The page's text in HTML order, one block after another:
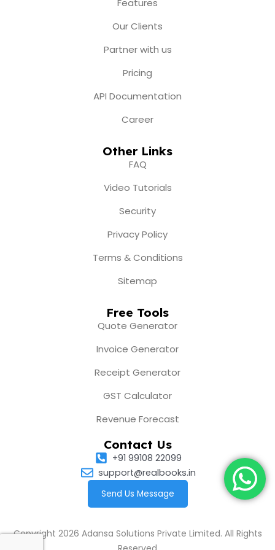
m
Features
Our Clients
Partner with us
Pricing
API Documentation
Career
Other Links
FAQ
Video Tutorials
Security
Privacy Policy
Terms & Conditions
Sitemap
Free Tools
Quote Generator
Invoice Generator
Receipt Generator
GST Calculator
Revenue Forecast
Contact Us
+91 99108 22099
support@realbooks.in
Send Us Message
Copyright 2026 Adansa Solutions Private Limited. All Rights